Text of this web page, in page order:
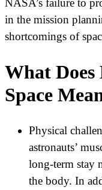
in the mission
shortcomings of
What
Space
Physical
astronauts’
long-term stay
the body. In